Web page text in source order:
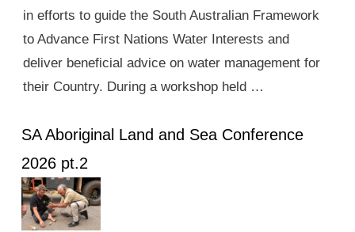
in efforts to guide the South Australian Framework
to Advance First Nations Water Interests and
deliver beneficial advice on water management for
their Country. During a workshop held …
SA Aboriginal Land and Sea Conference
2026 pt.2